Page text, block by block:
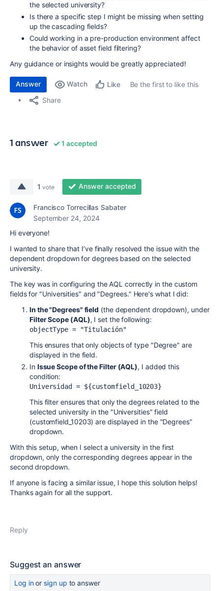
the selected university?
Is there a specific step I might be missing when setting
up the cascading fields?
Could working in a pre-production environment affect
the behavior of asset field filtering?
Any guidance or insights would be greatly appreciated!
Answer Watch Like
Be the first to like this
Share
1 answer 1 accepted
1 vote Answer accepted
Francisco Torrecillas Sabater
September 24, 2024
Hi everyone!
I wanted to share that I’ve finally resolved the issue with the
dependent dropdown for degrees based on the selected
university.
The key was in configuring the AQL correctly in the custom
fields for "Universities" and "Degrees." Here's what I did:
In the "Degrees" field (the dependent dropdown), under
Filter Scope (AQL), I set the following:
objectType = "Titulación"
This ensures that only objects of type "Degree" are
displayed in the field.
In Issue Scope of the Filter (AQL), I added this
condition:
Universidad = ${customfield_10203}
This filter ensures that only the degrees related to the
selected university in the "Universities" field
(customfield_10203) are displayed in the "Degrees"
dropdown.
With this setup, when I select a university in the first
dropdown, only the corresponding degrees appear in the
second dropdown.
If anyone is facing a similar issue, I hope this solution helps!
Thanks again for all the support.
Reply
Suggest an answer
Log inor sign up to answer